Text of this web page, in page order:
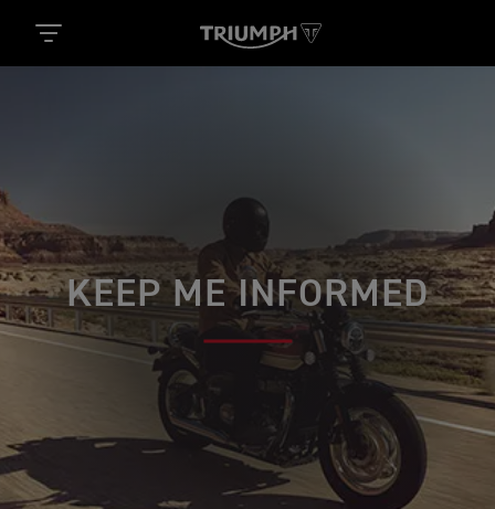
KEEP ME INFORMED